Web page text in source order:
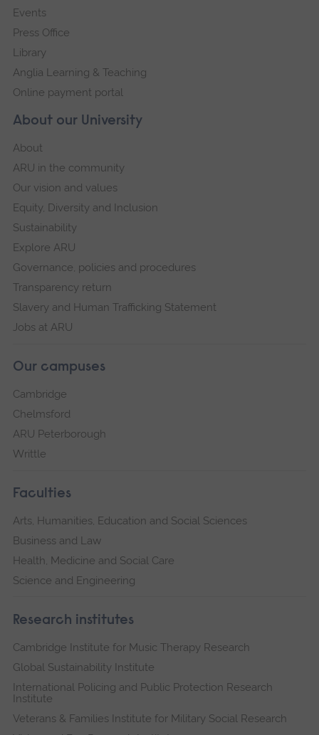
About our University
About
ARU in the community
Our vision and values
Equity, Diversity and Inclusion
Sustainability
Explore ARU
Governance, policies and procedures
Transparency return
Slavery and Human Trafficking Statement
Jobs at ARU
Our campuses
Cambridge
Chelmsford
ARU Peterborough
Writtle
Faculties
Arts, Humanities, Education and Social Sciences
Business and Law
Health, Medicine and Social Care
Science and Engineering
Research institutes
Cambridge Institute for Music Therapy Research
Global Sustainability Institute
International Policing and Public Protection Research
Institute
Veterans & Families Institute for Military Social Research
Events
Press Office
Library
Anglia Learning & Teaching
Online payment portal